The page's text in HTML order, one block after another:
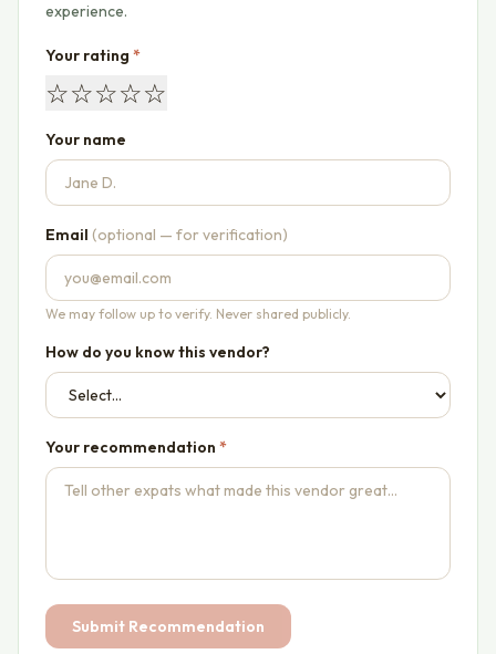
experience.
Your rating *
☆☆☆☆☆
Your name
Email (optional — for verification)
We may follow up to verify. Never shared publicly.
How do you know this vendor?
Your recommendation *
Submit Recommendation